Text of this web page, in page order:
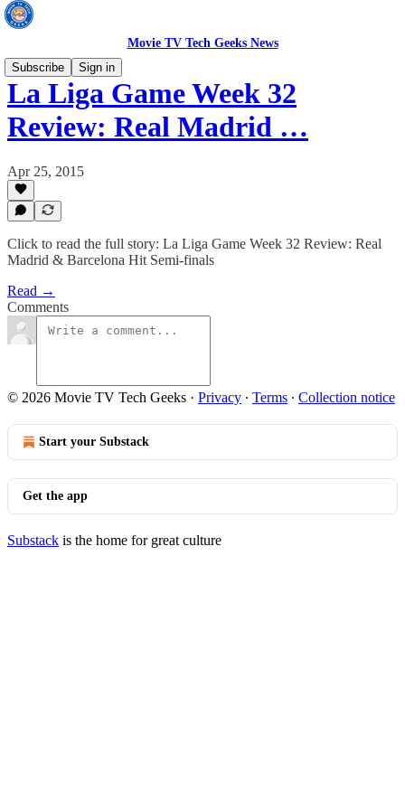
Movie TV Tech Geeks News
Subscribe
Sign in
La Liga Game Week 32
Review: Real Madrid …
Apr 25, 2015
Click to read the full story: La Liga Game Week 32 Review: Real
Madrid & Barcelona Hit Semi-finals
Read →
Comments
© 2026 Movie TV Tech Geeks · Privacy ∙ Terms ∙ Collection notice
Start your Substack
Get the app
Substack is the home for great culture